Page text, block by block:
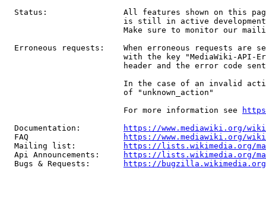
Status:                All features shown on this
is still in active
Make sure to monitor our
Erroneous requests:    When erroneous requests are
with the key "MediaWiki-API-
header and the error code
In the case of an invalid
                         of "unknown_action"
                         For more information see
  Documentation:
https://www.mediawiki.org/
  FAQ
https://www.mediawiki.org/
  Mailing list:
https://lists.wikimedia.org/
  Api Announcements:
https://lists.wikimedia.org/
  Bugs & Requests:
https://bugzilla.wikimedia.org/